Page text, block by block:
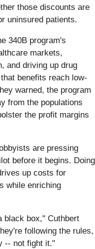
those discounts are
uninsured patients.
340B program's
markets,
and driving up drug
benefits reach low-
warned, the program
from the populations
the profit margins
are pressing
before it begins. Doing
up costs for
while enriching
black box," Cuthbert
following the rules,
-- not fight it."